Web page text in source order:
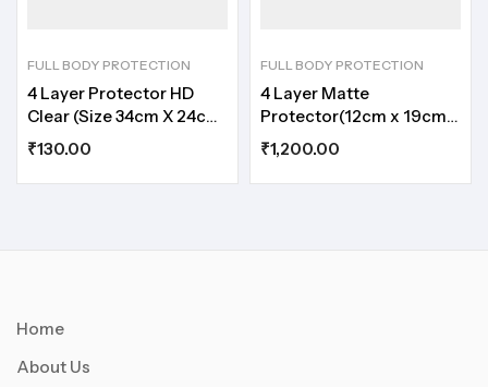
FULL BODY PROTECTION
4 Layer Protector HD
Clear (Size 34cm X 24cm
)
₹130.00
FULL BODY PROTECTION
4 Layer Matte
Protector(12cm x 19cm)
(50 Sheet)
₹1,200.00
Home
About Us